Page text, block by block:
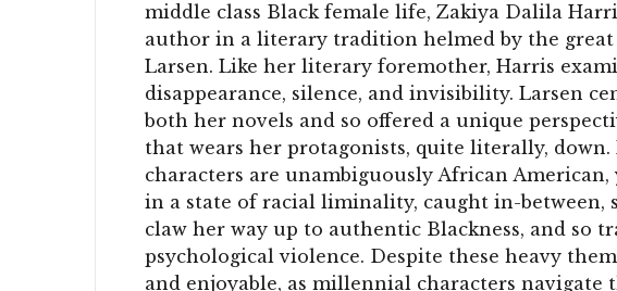
middle class Black female life, Zakiya Dalila
author in a literary tradition helmed by the great
Larsen. Like her literary foremother, Harris
disappearance, silence, and invisibility. Larsen
both her novels and so offered a unique
that wears her protagonists, quite literally, down.
characters are unambiguously African
in a state of racial liminality, caught in-between,
claw her way up to authentic Blackness, and so
psychological violence. Despite these heavy
and enjoyable, as millennial characters navigate